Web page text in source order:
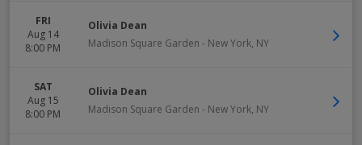
FRI
Aug 14
8:00 PM
Olivia Dean
Madison Square Garden - New York, NY
SAT
Aug 15
8:00 PM
Olivia Dean
Madison Square Garden - New York, NY